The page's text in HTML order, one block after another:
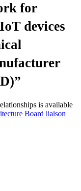
for
devices
is available
Board liaison